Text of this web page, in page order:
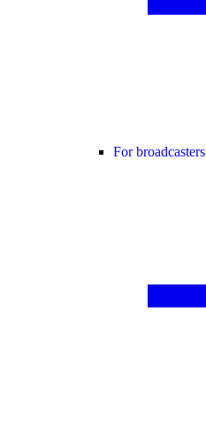
For broadcasters